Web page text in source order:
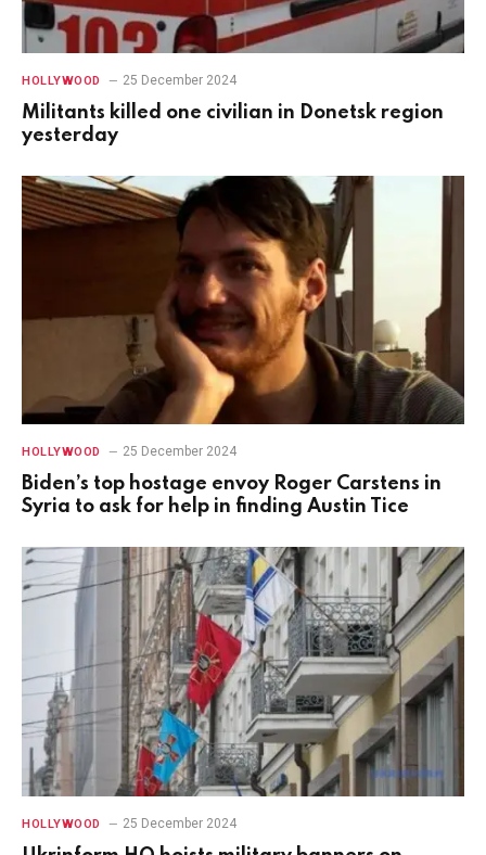
HOLLYWOOD 25 December 2024
Militants killed one civilian in Donetsk region
yesterday
HOLLYWOOD 25 December 2024
Biden’s top hostage envoy Roger Carstens in
Syria to ask for help in finding Austin Tice
HOLLYWOOD 25 December 2024